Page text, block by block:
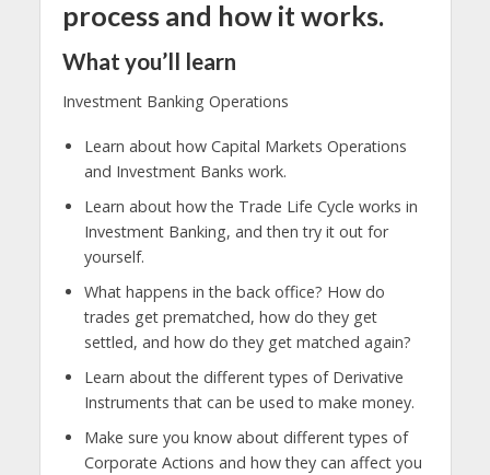
process and how it works.
What you’ll learn
Investment Banking Operations
Learn about how Capital Markets Operations
and Investment Banks work.
Learn about how the Trade Life Cycle works in
Investment Banking, and then try it out for
yourself.
What happens in the back office? How do
trades get prematched, how do they get
settled, and how do they get matched again?
Learn about the different types of Derivative
Instruments that can be used to make money.
Make sure you know about different types of
Corporate Actions and how they can affect you